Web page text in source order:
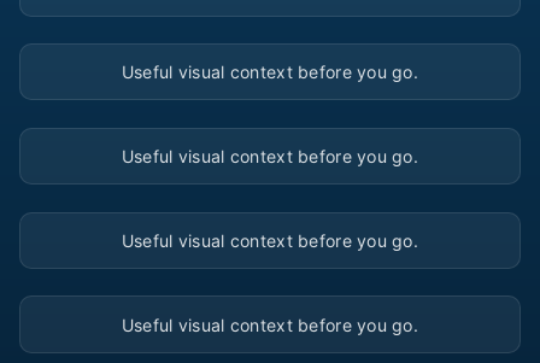
▶
Useful visual context before you go.
▶
Useful visual context before you go.
▶
Useful visual context before you go.
▶
Useful visual context before you go.